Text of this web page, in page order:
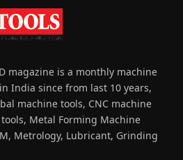
magazine is a monthly machine
India since from last 10 years,
machine tools, CNC machine
Metal Forming Machine
Metrology, Lubricant, Grinding